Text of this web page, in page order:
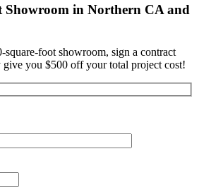
Showroom in Northern CA and
square-foot showroom, sign a contract
give you $500 off your total project cost!